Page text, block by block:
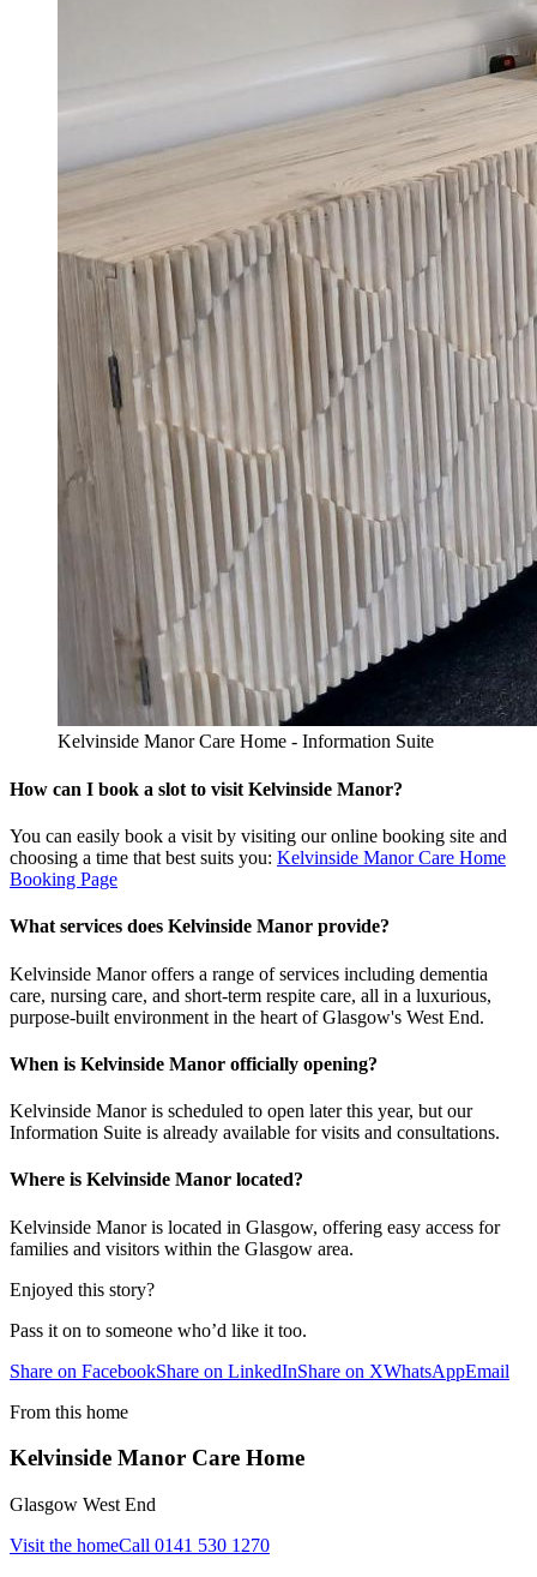
Kelvinside Manor Care Home - Information Suite
How can I book a slot to visit Kelvinside Manor?
You can easily book a visit by visiting our online booking site and
choosing a time that best suits you: Kelvinside Manor Care Home
Booking Page
What services does Kelvinside Manor provide?
Kelvinside Manor offers a range of services including dementia
care, nursing care, and short-term respite care, all in a luxurious,
purpose-built environment in the heart of Glasgow's West End.
When is Kelvinside Manor officially opening?
Kelvinside Manor is scheduled to open later this year, but our
Information Suite is already available for visits and consultations.
Where is Kelvinside Manor located?
Kelvinside Manor is located in Glasgow, offering easy access for
families and visitors within the Glasgow area.
Enjoyed this story?
Pass it on to someone who’d like it too.
Share on FacebookShare on LinkedInShare on XWhatsAppEmail
From this home
Kelvinside Manor Care Home
Glasgow West End
Visit the homeCall 0141 530 1270